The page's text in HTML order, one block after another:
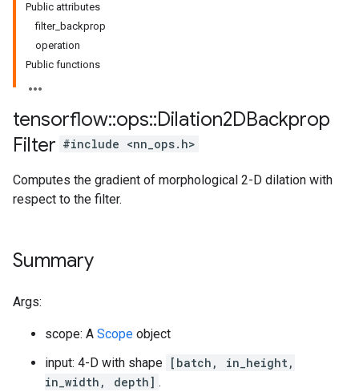
Public attributes
filter_backprop
operation
Public functions
tensorflow::ops::Dilation2DBackprop
Filter #include <nn_ops.h>
Computes the gradient of morphological 2-D dilation with
respect to the filter.
Summary
Args:
scope: A Scope object
input: 4-D with shape [batch, in_height,
in_width, depth] .